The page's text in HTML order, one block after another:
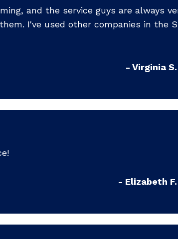
and the service guys are always
I've used other companies in the
- Virginia S.
- Elizabeth F.